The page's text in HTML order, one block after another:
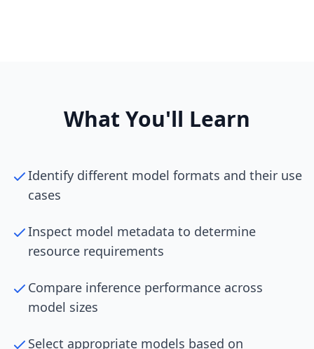
What You'll Learn
Identify different model formats and their use
cases
Inspect model metadata to determine
resource requirements
Compare inference performance across
model sizes
Select appropriate models based on